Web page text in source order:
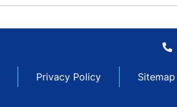
Privacy Policy Sitemap